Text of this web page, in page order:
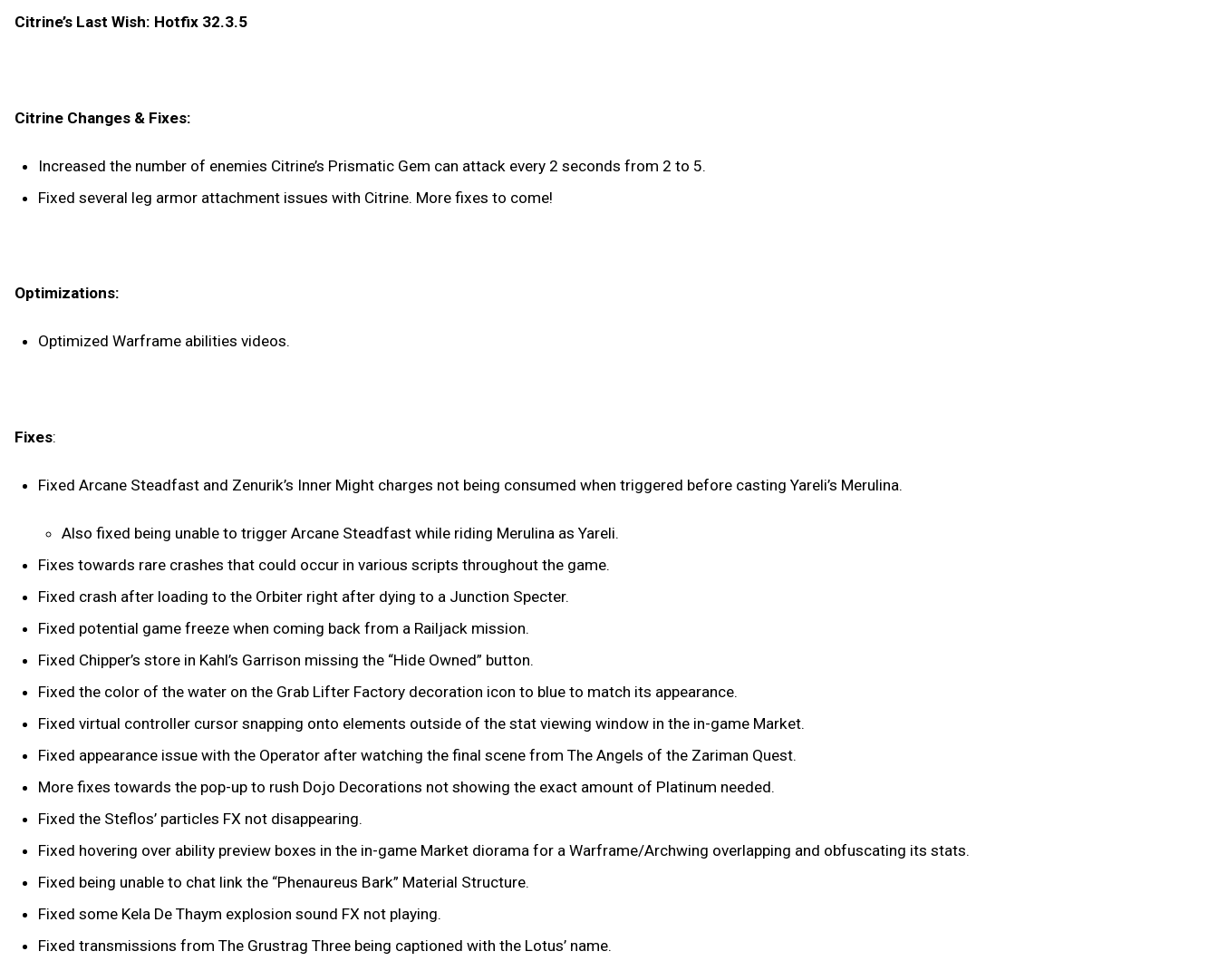
Citrine’s Last Wish: Hotfix 32.3.5
Citrine Changes & Fixes:
Increased the number of enemies Citrine’s Prismatic Gem can attack every 2 seconds from 2 to 5.
Fixed several leg armor attachment issues with Citrine. More fixes to come!
Optimizations:
Optimized Warframe abilities videos.
Fixes:
Fixed Arcane Steadfast and Zenurik’s Inner Might charges not being consumed when triggered before casting Yareli’s Merulina.
Also fixed being unable to trigger Arcane Steadfast while riding Merulina as Yareli.
Fixes towards rare crashes that could occur in various scripts throughout the game.
Fixed crash after loading to the Orbiter right after dying to a Junction Specter.
Fixed potential game freeze when coming back from a Railjack mission.
Fixed Chipper’s store in Kahl’s Garrison missing the “Hide Owned” button.
Fixed the color of the water on the Grab Lifter Factory decoration icon to blue to match its appearance.
Fixed virtual controller cursor snapping onto elements outside of the stat viewing window in the in-game Market.
Fixed appearance issue with the Operator after watching the final scene from The Angels of the Zariman Quest.
More fixes towards the pop-up to rush Dojo Decorations not showing the exact amount of Platinum needed.
Fixed the Steflos’ particles FX not disappearing.
Fixed hovering over ability preview boxes in the in-game Market diorama for a Warframe/Archwing overlapping and obfuscating its stats.
Fixed being unable to chat link the “Phenaureus Bark” Material Structure.
Fixed some Kela De Thaym explosion sound FX not playing.
Fixed transmissions from The Grustrag Three being captioned with the Lotus’ name.